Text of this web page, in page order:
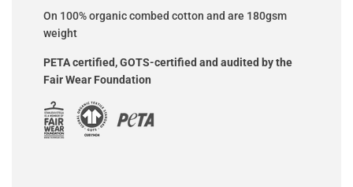
On 100% organic combed cotton and are 180gsm
weight
PETA certified,GOTS-certified and audited by the
Fair Wear Foundation